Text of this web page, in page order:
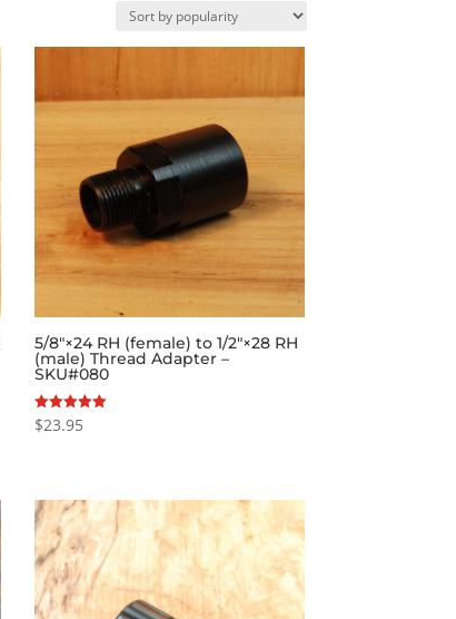
5/8″×24 RH (female) to 1/2″×28 RH
(male) Thread Adapter –
SKU#080
Rated
5.00
$23.95